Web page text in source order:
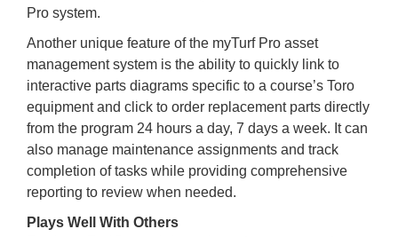
Pro system.
Another unique feature of the myTurf Pro asset
management system is the ability to quickly link to
interactive parts diagrams specific to a course’s Toro
equipment and click to order replacement parts directly
from the program 24 hours a day, 7 days a week. It can
also manage maintenance assignments and track
completion of tasks while providing comprehensive
reporting to review when needed.
Plays Well With Others